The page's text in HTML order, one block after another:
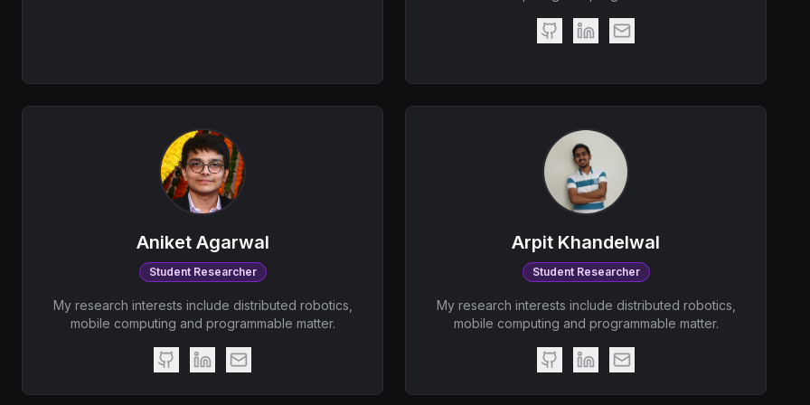
Aniket Agarwal
Student Researcher
My research interests include distributed robotics,
mobile computing and programmable matter.
Arpit Khandelwal
Student Researcher
My research interests include distributed robotics,
mobile computing and programmable matter.